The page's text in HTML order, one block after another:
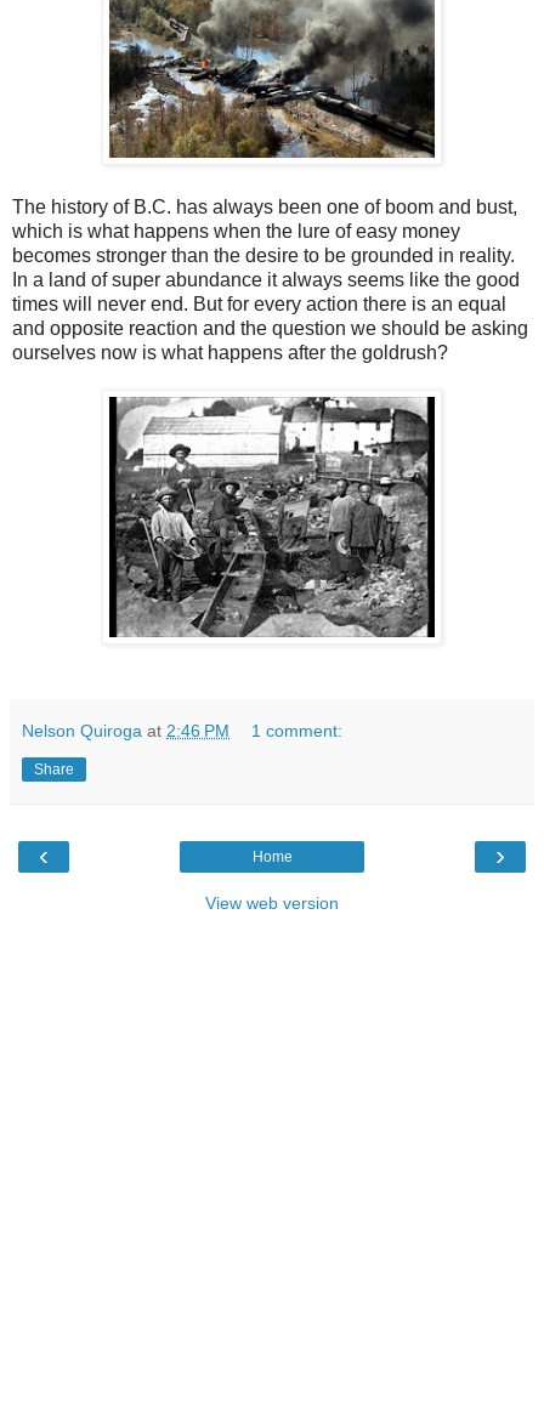
The history of B.C. has always been one of boom and bust,
which is what happens when the lure of easy money
becomes stronger than the desire to be grounded in reality.
In a land of super abundance it always seems like the good
times will never end. But for every action there is an equal
and opposite reaction and the question we should be asking
ourselves now is what happens after the goldrush?
Nelson Quiroga at 2:46 PM 1 comment:
Share
‹ ›
Home
View web version